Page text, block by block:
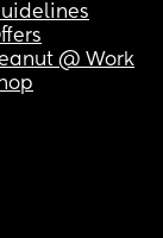
@ Work